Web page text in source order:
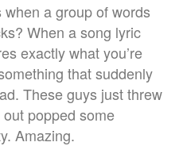
a group of words
When a song lyric
exactly what you’re
that suddenly
These guys just threw
popped some
Amazing.